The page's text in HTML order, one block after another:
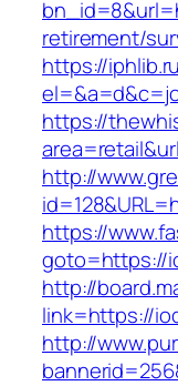
retirement/
https://
https://
http://
https://
goto=https://
http://
link=https://
http://